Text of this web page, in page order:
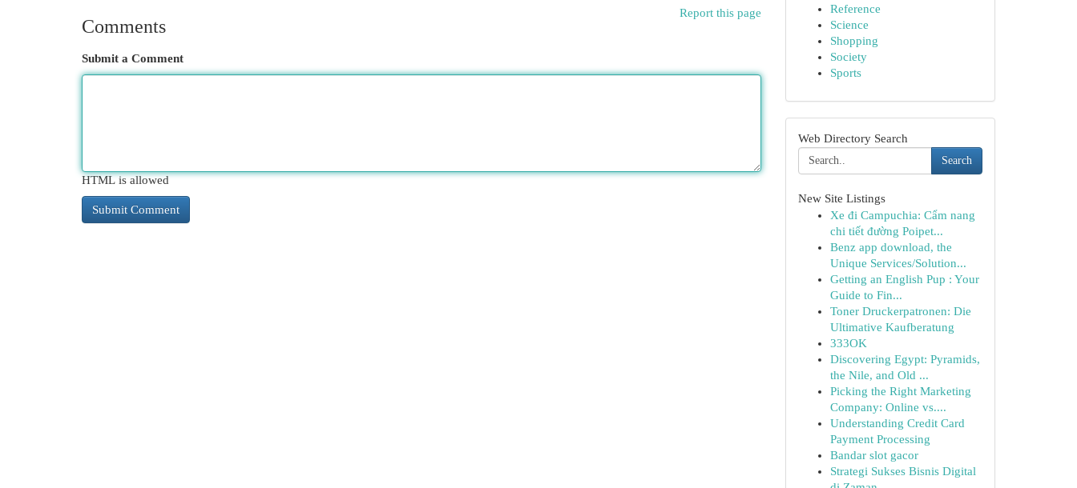
Report this page
Comments
Submit a Comment
HTML is allowed
Reference
Science
Shopping
Society
Sports
Web Directory Search
Search
New Site Listings
Xe đi Campuchia: Cẩm nang
chi tiết đường Poipet...
Benz app download, the
Unique Services/Solution...
Getting an English Pup : Your
Guide to Fin...
Toner Druckerpatronen: Die
Ultimative Kaufberatung
333OK
Discovering Egypt: Pyramids,
the Nile, and Old ...
Picking the Right Marketing
Company: Online vs....
Understanding Credit Card
Payment Processing
Bandar slot gacor
Strategi Sukses Bisnis Digital